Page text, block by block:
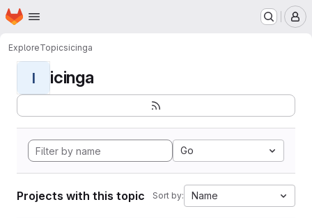
Skip to main content
Homepage
ExploreTopicsicinga
I icinga
Go
Projects with this topic Sort by: Name